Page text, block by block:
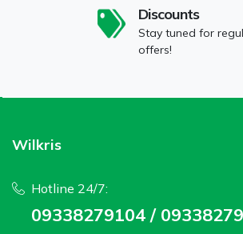
Discounts
Stay tuned for
offers!
Wilkris
Hotline 24/7:
09338279104 /